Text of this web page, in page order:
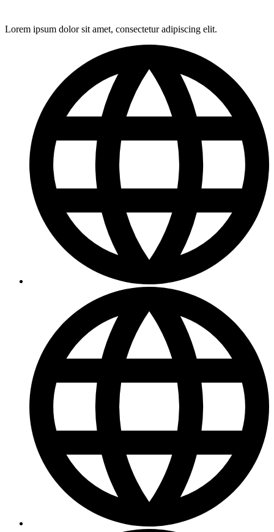
Lorem ipsum dolor sit amet, consectetur adipiscing elit.